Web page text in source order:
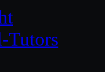
Tutors